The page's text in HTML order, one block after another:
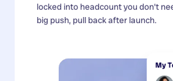
locked into headcount you don't
big push, pull back after launch.
My